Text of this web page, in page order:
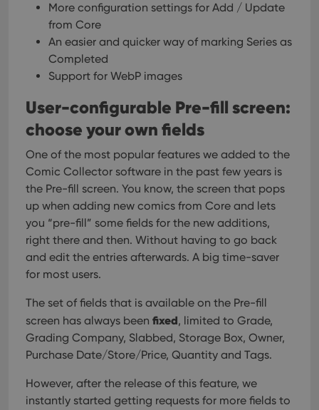
More configuration settings for Add / Update
from Core
An easier and quicker way of marking Series as
Completed
Support for WebP images
User-configurable Pre-fill screen:
choose your own fields
One of the most popular features we added to the
Comic Collector software in the past few years is
the Pre-fill screen. You know, the screen that pops
up when adding new comics from Core and lets
you “pre-fill” some fields for the new additions,
right there and then. Without having to go back
and edit the entries afterwards. A big time-saver
for most users.
The set of fields that is available on the Pre-fill
screen has always been fixed, limited to Grade,
Grading Company, Slabbed, Storage Box, Owner,
Purchase Date/Store/Price, Quantity and Tags.
However, after the release of this feature, we
instantly started getting requests for more fields to